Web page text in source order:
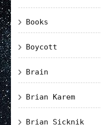
Books
Boycott
Brain
Brian Karem
Brian Sicknik